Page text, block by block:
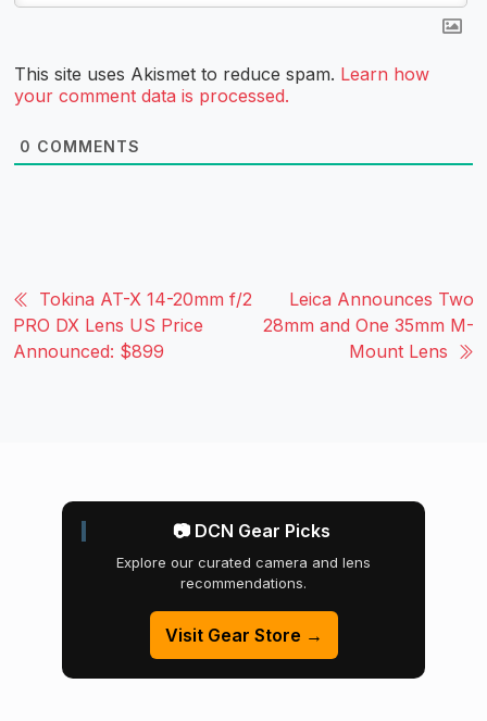
This site uses Akismet to reduce spam. Learn how
your comment data is processed.
0 COMMENTS
Tokina AT-X 14-20mm f/2
PRO DX Lens US Price
Announced: $899
Leica Announces Two
28mm and One 35mm M-
Mount Lens
📷 DCN Gear Picks
Explore our curated camera and lens
recommendations.
Visit Gear Store →